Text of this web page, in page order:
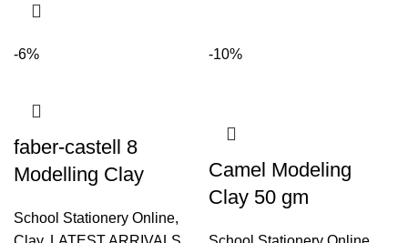
-6%
faber-castell 8
Modelling Clay
School Stationery Online,
-10%
Camel Modeling
Clay 50 gm